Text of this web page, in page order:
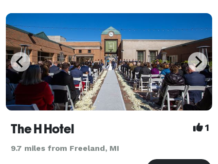
The H Hotel 1
9.7 miles from Freeland, MI